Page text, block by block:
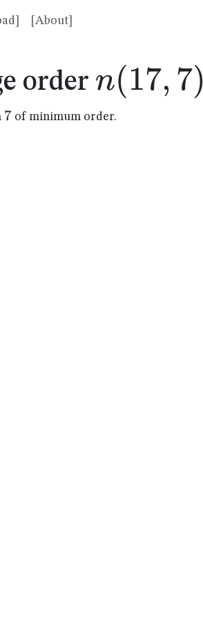
[About]
order n(17,7)
n(17, 7)
7
7 of minimum order.